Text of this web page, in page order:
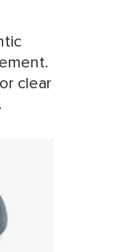
clear